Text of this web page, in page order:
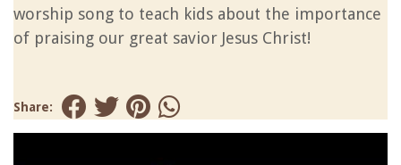
worship song to teach kids about the importance
of praising our great savior Jesus Christ!
Share: